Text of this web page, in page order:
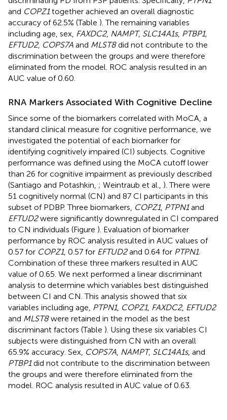
and COPZ1together achieved an overall diagnostic
accuracy of 62.5% (Table ). The remaining variables
including age, sex, FAXDC2, NAMPT, SLC14A1s, PTBP1,
EFTUD2, COPS7A and MLST8did not contribute to the
discrimination between the groups and were therefore
eliminated from the model. ROC analysis resulted in an
AUC value of 0.60.
RNA Markers Associated With Cognitive Decline
Since some of the biomarkers correlated with MoCA, a
standard clinical measure for cognitive performance, we
investigated the potential of each biomarker for
identifying cognitively impaired (CI) subjects. Cognitive
performance was defined using the MoCA cutoff lower
than 26 for cognitive impairment as previously described
(Santiago and Potashkin, ; Weintraub et al., ). There were
51 cognitively normal (CN) and 87 CI participants in this
subset of PDBP. Three biomarkers, COPZ1, PTPN1and
EFTUD2were significantly downregulated in CI compared
to CN individuals (Figure ). Evaluation of biomarker
performance by ROC analysis resulted in AUC values of
0.57 for COPZ1, 0.57 for EFTUD2and 0.64 for PTPN1.
Combination of these three markers resulted in AUC
value of 0.65. We next performed a linear discriminant
analysis to determine which variables best distinguished
between CI and CN. This analysis showed that six
variables including age, PTPN1, COPZ1, FAXDC2, EFTUD2
and MLST8were retained in the model as the best
discriminant factors (Table ). Using these six variables CI
subjects were distinguished from CN with an overall
65.9% accuracy. Sex, COPS7A NAMPT, SLC14A1s, and
PTBP1did not contribute to the discrimination between
the groups and were therefore eliminated from the
model. ROC analysis resulted in AUC value of 0.63.